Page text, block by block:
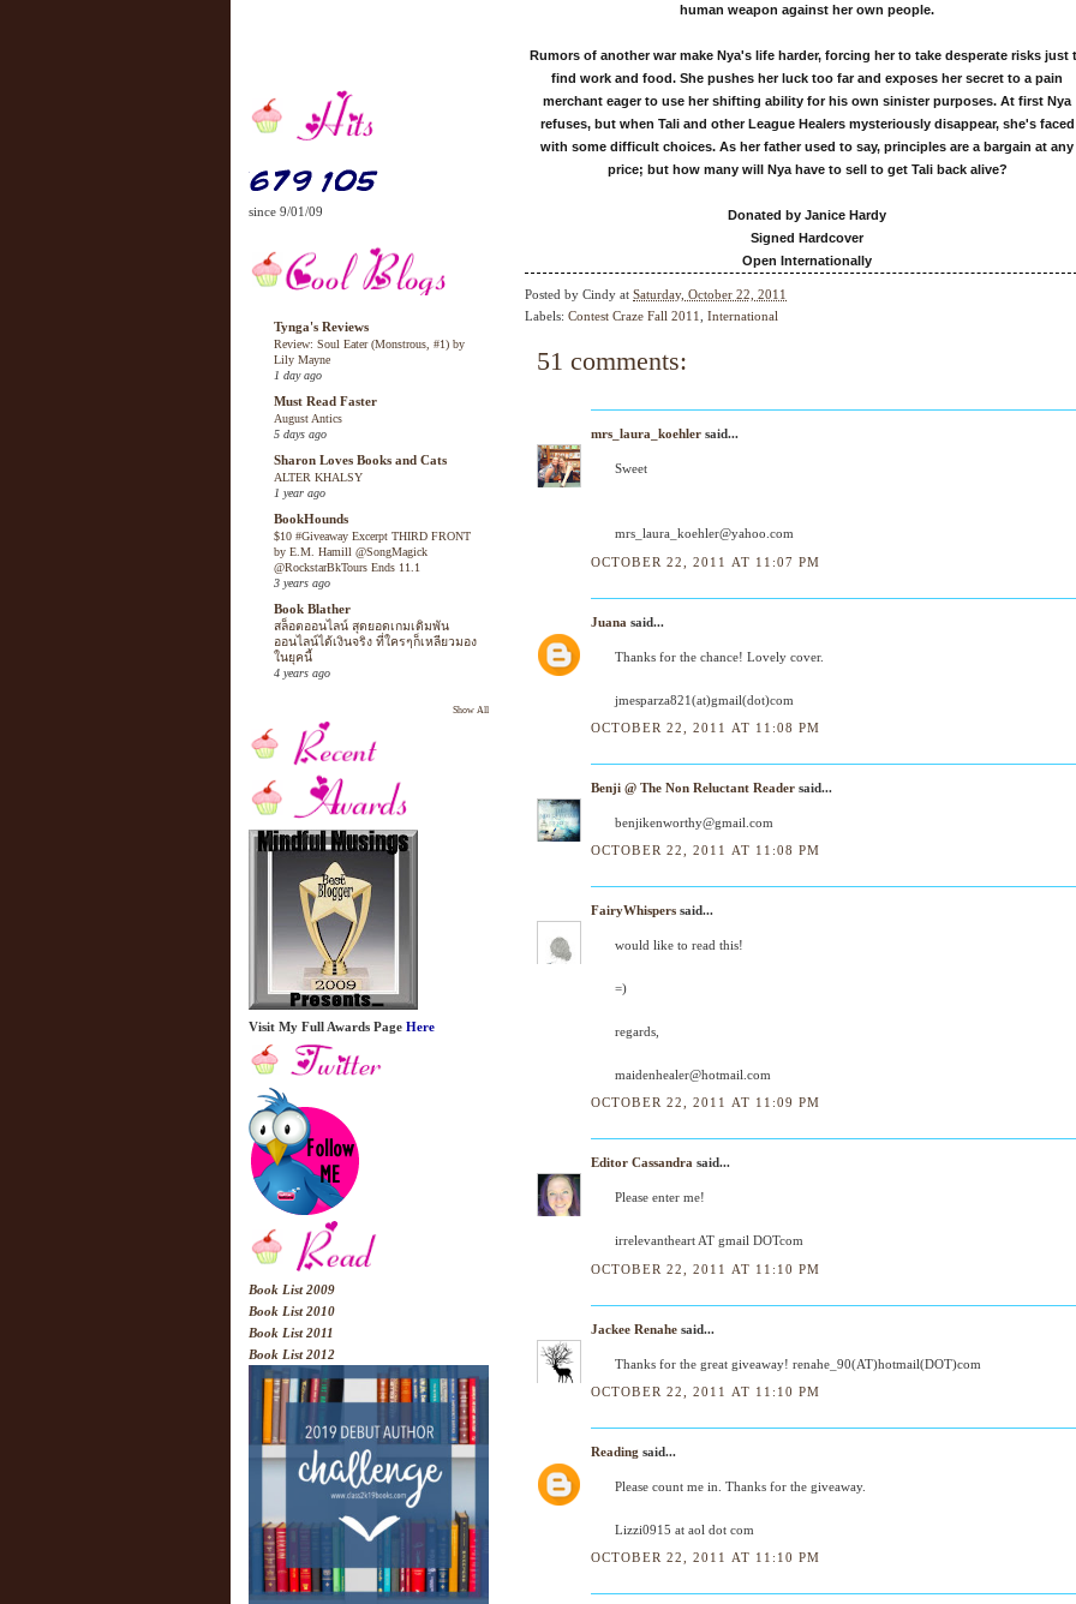
since 9/01/09
Tynga's Reviews
Review: Soul Eater (Monstrous, #1) by
Lily Mayne
1 day ago
Must Read Faster
August Antics
5 days ago
Sharon Loves Books and Cats
ALTER KHALSY
1 year ago
BookHounds
$10 #Giveaway Excerpt THIRD FRONT
by E.M. Hamill @SongMagick
@RockstarBkTours Ends 11.1
3 years ago
Book Blather
สล็อตออนไลน์ สุดยอดเกมเดิมพัน
ออนไลน์ได้เงินจริง ที่ใครๆก็เหลียวมอง
ในยุคนี้
4 years ago
Show All
Visit My Full Awards Page Here
Book List 2009
Book List 2010
Book List 2011
Book List 2012
human weapon against her own people.
Rumors of another war make Nya's life harder, forcing her to take desperate risks just
find work and food. She pushes her luck too far and exposes her secret to a pain
merchant eager to use her shifting ability for his own sinister purposes. At first Nya
refuses, but when Tali and other League Healers mysteriously disappear, she's faced
with some difficult choices. As her father used to say, principles are a bargain at any
price; but how many will Nya have to sell to get Tali back alive?
Donated by Janice Hardy
Signed Hardcover
Open Internationally
Posted by Cindy at Saturday, October 22, 2011
Labels: Contest Craze Fall 2011 International
51 comments:
mrs_laura_koehler said...
Sweet
mrs_laura_koehler@yahoo.com
OCTOBER 22, 2011 AT 11:07 PM
Juana said...
Thanks for the chance! Lovely cover.
jmesparza821(at)gmail(dot)com
OCTOBER 22, 2011 AT 11:08 PM
Benji @ The Non Reluctant Reader said...
benjikenworthy@gmail.com
OCTOBER 22, 2011 AT 11:08 PM
FairyWhispers said...
would like to read this!
=)
regards,
maidenhealer@hotmail.com
OCTOBER 22, 2011 AT 11:09 PM
Editor Cassandra said...
Please enter me!
irrelevantheart AT gmail DOTcom
OCTOBER 22, 2011 AT 11:10 PM
Jackee Renahe said...
Thanks for the great giveaway! renahe_90(AT)hotmail(DOT)com
OCTOBER 22, 2011 AT 11:10 PM
Reading said...
Please count me in. Thanks for the giveaway.
Lizzi0915 at aol dot com
OCTOBER 22, 2011 AT 11:10 PM